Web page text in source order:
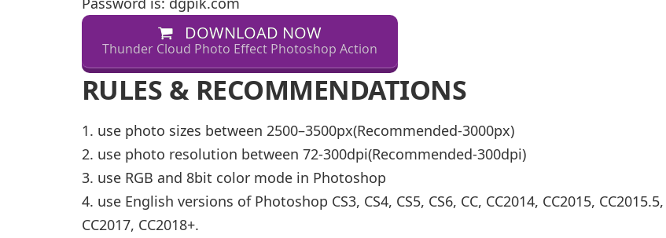
DOWNLOAD NOW
Thunder Cloud Photo Effect Photoshop Action
RULES & RECOMMENDATIONS
1. use photo sizes between 2500–3500px(Recommended-3000px)
2. use photo resolution between 72-300dpi(Recommended-300dpi)
3. use RGB and 8bit color mode in Photoshop
4. use English versions of Photoshop CS3, CS4, CS5, CS6, CC, CC2014, CC2015, CC2015.5,
CC2017, CC2018+.